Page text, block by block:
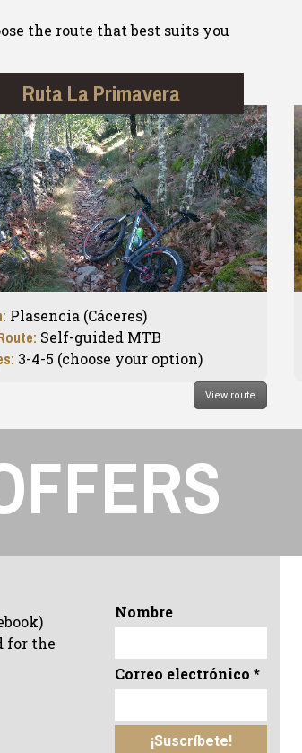
the route that best suits you
Ruta La Primavera
Plasencia (Cáceres)
Self-guided MTB
3-4-5 (choose your option)
View route
for the
Nombre
Correo electrónico *